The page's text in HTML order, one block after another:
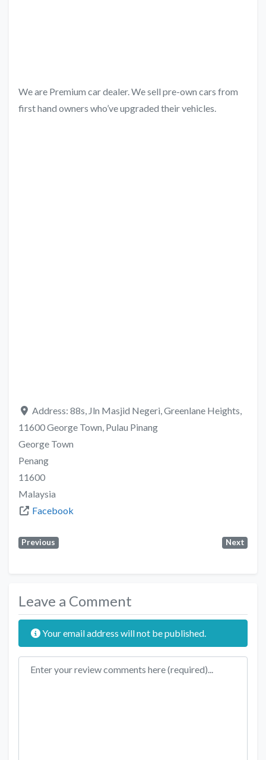
We are Premium car dealer. We sell pre-own cars from
first hand owners who’ve upgraded their vehicles.
Address: 88s, Jln Masjid Negeri, Greenlane Heights,
11600 George Town, Pulau Pinang
George Town
Penang
11600
Malaysia
Facebook
Previous Next
Leave a Comment
Your email address will not be published.
Review text